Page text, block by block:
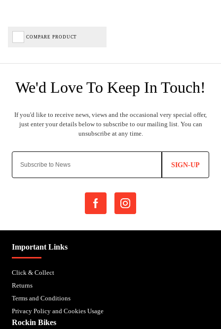
COMPARE PRODUCT
SIGN-UP
Important Links
Click & Collect
Returns
Terms and Conditions
Privacy Policy and Cookies Usage
Rockin Bikes